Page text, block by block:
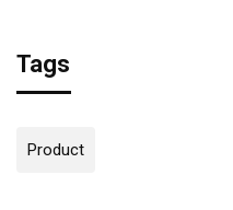
Tags
Product